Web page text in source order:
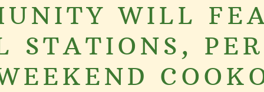
WILL
STATIONS,